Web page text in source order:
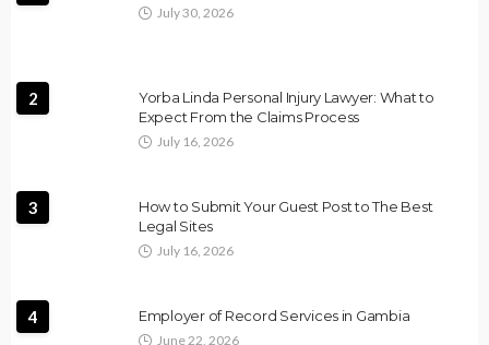
July 30, 2026
2
Yorba Linda Personal Injury Lawyer: What to
Expect From the Claims Process
July 16, 2026
3
How to Submit Your Guest Post to The Best
Legal Sites
July 16, 2026
4 Employer of Record Services in Gambia
June 22, 2026